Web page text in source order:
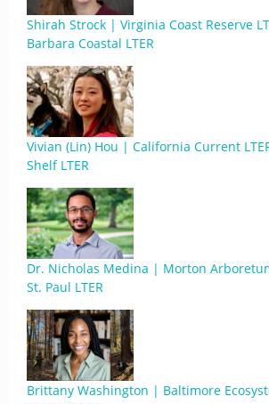
Shirah Strock | Virginia Coast Reserve
Barbara Coastal LTER
Vivian (Lin) Hou | California Current
Shelf LTER
Dr. Nicholas Medina | Morton
St. Paul LTER
Brittany Washington | Baltimore